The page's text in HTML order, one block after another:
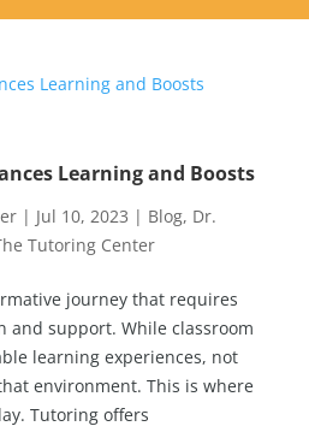
Learning and Boosts
| Jul 10, 2023 | Blog, Dr.
Tutoring Center
journey that requires
and support. While classroom
learning experiences, not
environment. This is where
Tutoring offers